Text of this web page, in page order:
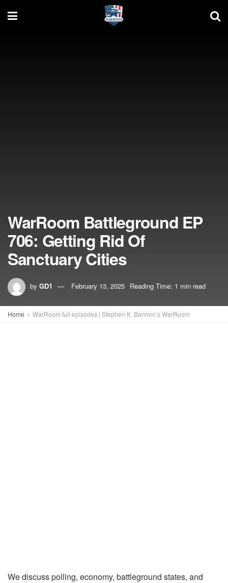
WarRoom Battleground EP
706: Getting Rid Of
Sanctuary Cities
by GD1 February 13, 2025 Reading Time: 1 min read
Home WarRoom full episodes | Stephen K. Bannon’s WarRoom
We discuss polling, economy, battleground states, and